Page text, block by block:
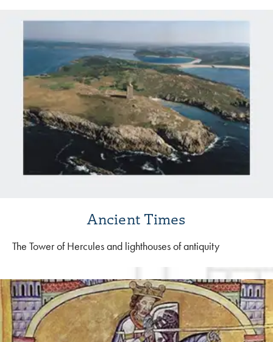
Ancient Times
The Tower of Hercules and lighthouses of antiquity